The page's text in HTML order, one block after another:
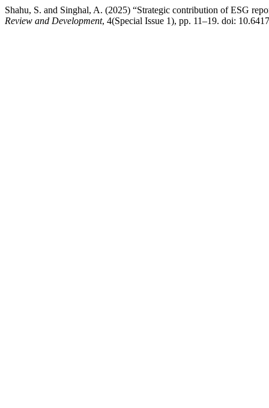
Shahu, S. and Singhal, A. (2025) “Strategic contribution of ESG
Review and Development, 4(Special Issue 1), pp. 11–19. doi: